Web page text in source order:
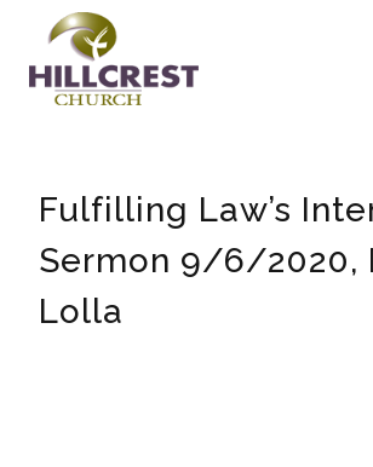
content
Fulfilling Law’s
Sermon 9/6/2020,
Lolla